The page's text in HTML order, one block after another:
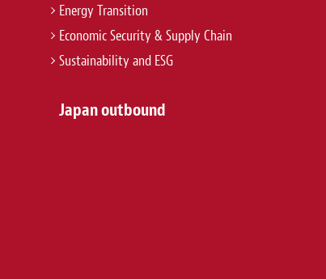
Energy Transition
Economic Security & Supply Chain
Sustainability and ESG
Japan outbound